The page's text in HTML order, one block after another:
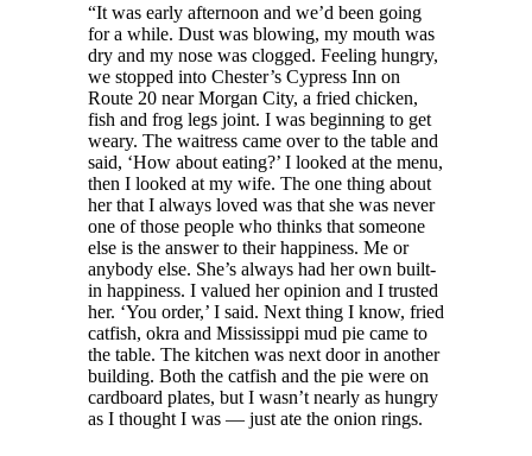
“It was early afternoon and we’d been going
for a while. Dust was blowing, my mouth was
dry and my nose was clogged. Feeling hungry,
we stopped into Chester’s Cypress Inn on
Route 20 near Morgan City, a fried chicken,
fish and frog legs joint. I was beginning to get
weary. The waitress came over to the table and
said, ‘How about eating?’ I looked at the menu,
then I looked at my wife. The one thing about
her that I always loved was that she was never
one of those people who thinks that someone
else is the answer to their happiness. Me or
anybody else. She’s always had her own built-
in happiness. I valued her opinion and I trusted
her. ‘You order,’ I said. Next thing I know, fried
catfish, okra and Mississippi mud pie came to
the table. The kitchen was next door in another
building. Both the catfish and the pie were on
cardboard plates, but I wasn’t nearly as hungry
as I thought I was — just ate the onion rings.